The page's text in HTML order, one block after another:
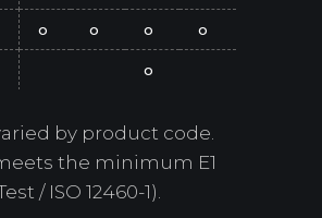
o o o o
o
by product code.
the minimum E1
/ ISO 12460-1).